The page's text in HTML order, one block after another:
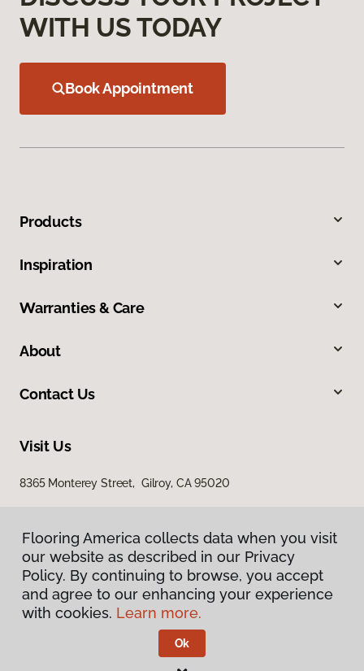
WITH US TODAY
Book Appointment
Products
Inspiration
Warranties & Care
About
Contact Us
Visit Us
8365 Monterey Street, Gilroy, CA 95020
Privacy Policy
Terms & Conditions
Flooring America.
Flooring America collects data when you visit
our website as described in our Privacy
Policy. By continuing to browse, you accept
and agree to our enhancing your experience
with cookies. Learn more.
Ok